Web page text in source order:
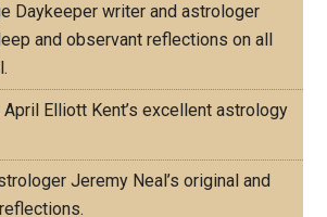
Daykeeper writer and astrologer
and observant reflections on all
April Elliott Kent’s excellent astrology
Jeremy Neal’s original and